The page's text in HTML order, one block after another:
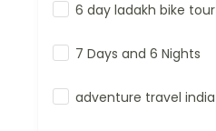
6 day ladakh bike tour
7 Days and 6 Nights
adventure travel india